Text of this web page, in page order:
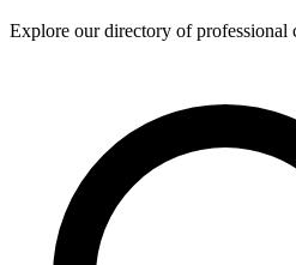
Explore our directory of professional